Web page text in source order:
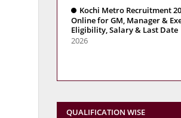
Kochi Metro Recruitment
Online for GM, Manager &
Eligibility, Salary & Last Date
2026
QUALIFICATION WISE